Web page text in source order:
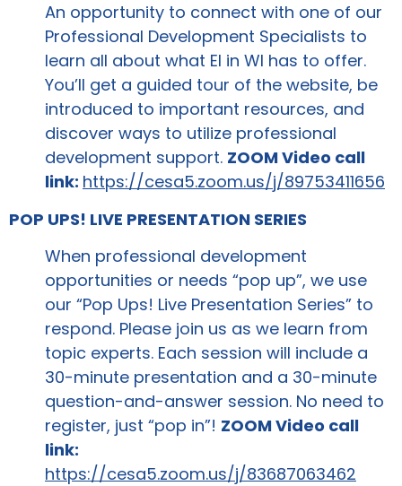
An opportunity to connect with one of our
Professional Development Specialists to
learn all about what EI in WI has to offer.
You’ll get a guided tour of the website, be
introduced to important resources, and
discover ways to utilize professional
development support. ZOOM Video call
link: https://cesa5.zoom.us/j/89753411656
POP UPS! LIVE PRESENTATION SERIES
When professional development
opportunities or needs “pop up”, we use
our “Pop Ups! Live Presentation Series” to
respond. Please join us as we learn from
topic experts. Each session will include a
30-minute presentation and a 30-minute
question-and-answer session. No need to
register, just “pop in”! ZOOM Video call
link:
https://cesa5.zoom.us/j/83687063462